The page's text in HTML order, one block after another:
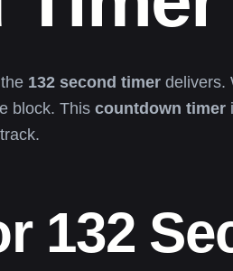
132 second timer delivers.
block. This countdown timer
132